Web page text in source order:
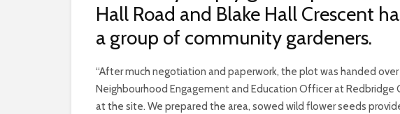
Hall Road and Blake Hall Crescent
a group of community gardeners.
“After much negotiation and paperwork, the plot was handed
Neighbourhood Engagement and Education Officer at Redbridge
at the site. We prepared the area, sowed wild flower seeds